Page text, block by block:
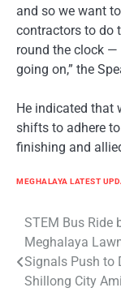
and so we want
contractors to do
round the clock —
going on,” the
He indicated that
shifts to adhere
finishing and
MEGHALAYA LATEST
Post
navigation
STEM Bus Ride
Meghalaya
Signals Push to
Shillong City